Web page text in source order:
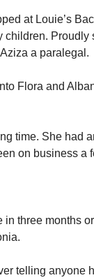
at Louie’s
a paralegal.
Flora and
time. She had
on business a
three months
telling anyone